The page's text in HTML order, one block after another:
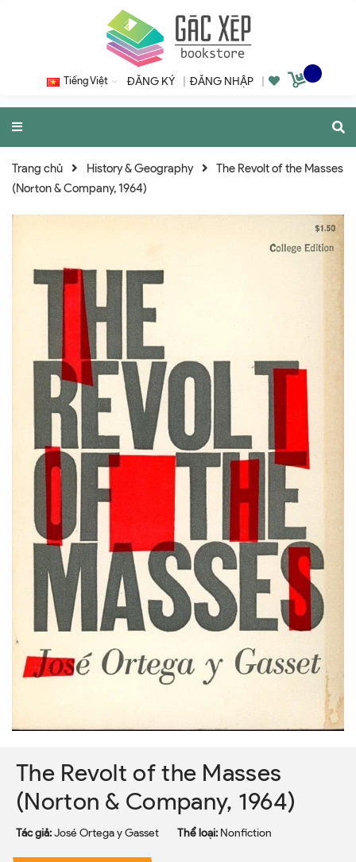
Tiếng Việt ĐĂNG KÝ ĐĂNG NHẬP
Trang chủ History & Geography
The Revolt of the Masses
(Norton & Company, 1964)
The Revolt of the Masses
(Norton & Company, 1964)
Tác giả:José Ortega y Gasset Thể loại: Nonfiction